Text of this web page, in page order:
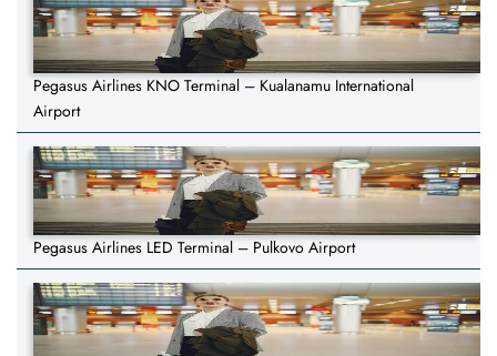
Pegasus Airlines KNO Terminal – Kualanamu International
Airport
Pegasus Airlines LED Terminal – Pulkovo Airport